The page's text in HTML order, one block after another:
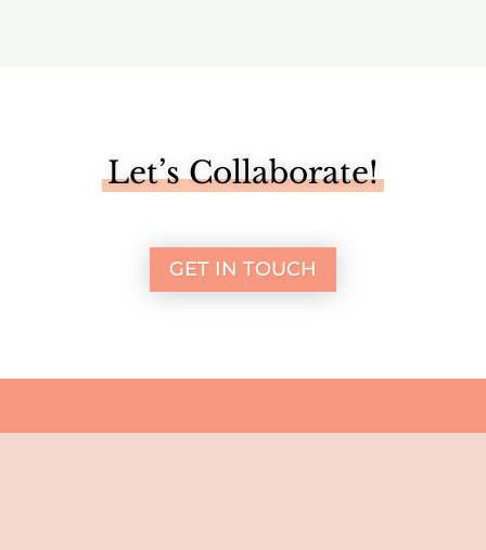
Let’s Collaborate!
GET IN TOUCH